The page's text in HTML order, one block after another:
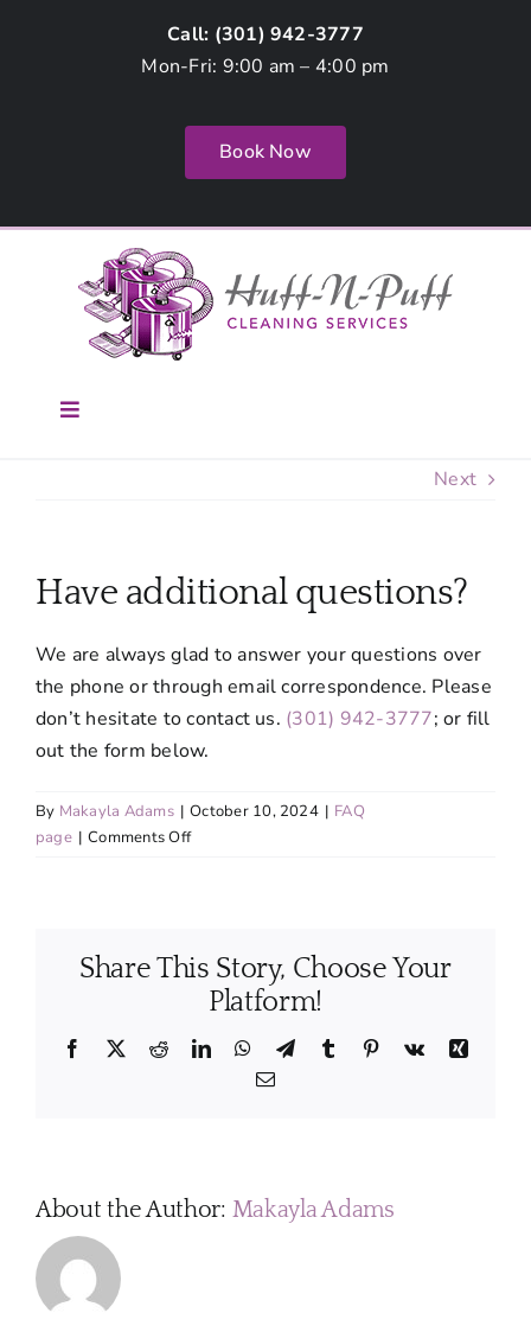
Call: (301) 942-3777
Mon-Fri: 9:00 am – 4:00 pm
Book Now
Toggle
FAQ
Next
Have additional questions?
We are always glad to answer your questions over
the phone or through email correspondence. Please
don’t hesitate to contact us. (301) 942-3777; or fill
out the form below.
By Makayla Adams | October 10, 2024 | FAQ
page | Comments Offon
Share This Story, Choose Your
Platform!
Facebook
X RedditLinkedInWhatsApp
TelegramTumblr Pinterest
Vk
Xing
Email
About the Author: Makayla Adams